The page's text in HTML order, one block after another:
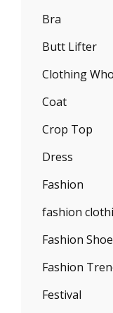
Bra
Butt Lifter
Clothing
Coat
Crop Top
Dress
Fashion
fashion
Fashion
Fashion
Festival